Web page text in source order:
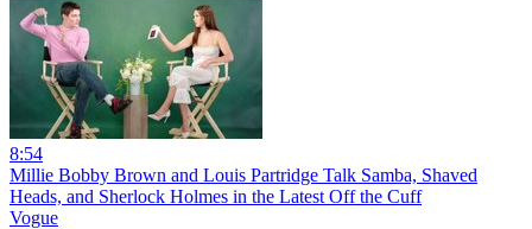
8:54
Millie Bobby Brown and Louis Partridge Talk Samba, Shaved
Heads, and Sherlock Holmes in the Latest Off the Cuff
Vogue